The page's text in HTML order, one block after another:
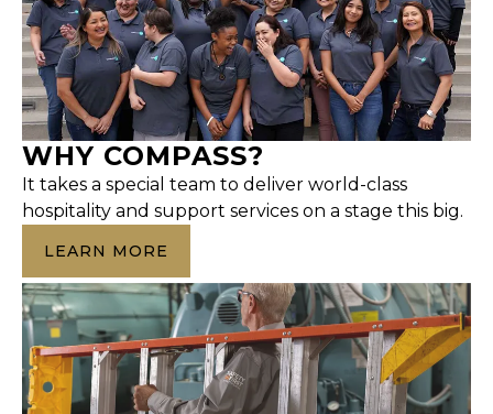
WHY COMPASS?
It takes a special team to deliver world-class
hospitality and support services on a stage this big.
LEARN MORE